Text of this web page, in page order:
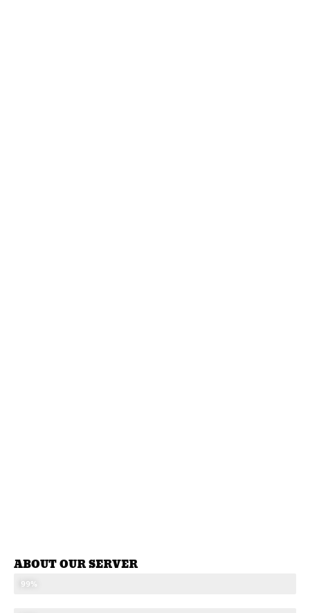
ABOUT OUR SERVER
STABLE SEVER
99%